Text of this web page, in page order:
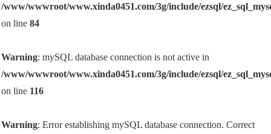
/www/wwwroot/www.xinda0451.com/3g/include/ezsql/
on line84
Warning: mySQL database connection is not active in
/www/wwwroot/www.xinda0451.com/3g/include/ezsql/
on line 116
Warning: Error establishing mySQL database connection. Correct